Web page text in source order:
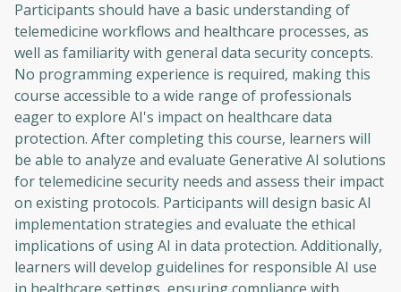
Participants should have a basic understanding of
telemedicine workflows and healthcare processes, as
well as familiarity with general data security concepts.
No programming experience is required, making this
course accessible to a wide range of professionals
eager to explore AI's impact on healthcare data
protection. After completing this course, learners will
be able to analyze and evaluate Generative AI solutions
for telemedicine security needs and assess their impact
on existing protocols. Participants will design basic AI
implementation strategies and evaluate the ethical
implications of using AI in data protection. Additionally,
learners will develop guidelines for responsible AI use